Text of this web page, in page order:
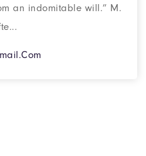
an indomitable will.” M.